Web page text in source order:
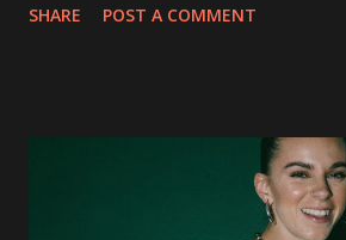
via Napalm Records on July 6, 2018,
pleased to reveal the first of several
interview commentary series
Outlaws 'Til The End. The first
SHARE POST A COMMENT